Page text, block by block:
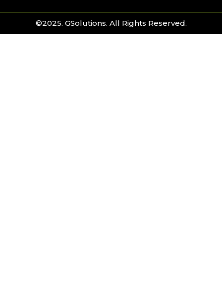
©2025. GSolutions. All Rights Reserved.